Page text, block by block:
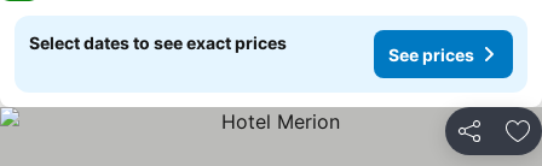
Select dates to see exact prices
See prices
Share